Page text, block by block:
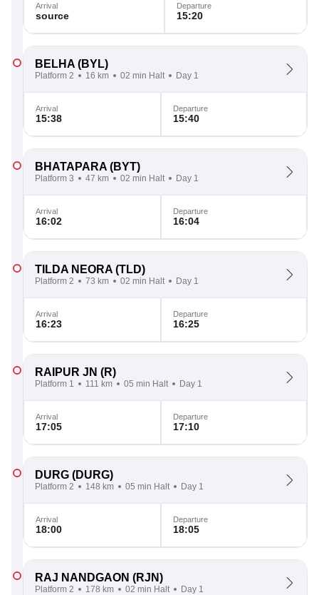
Arrival
source
Departure
15:20
BELHA (BYL)
Platform 2 16 km 02 min Halt Day 1
Arrival
15:38
Departure
15:40
BHATAPARA (BYT)
Platform 3 47 km 02 min Halt Day 1
Arrival
16:02
Departure
16:04
TILDA NEORA (TLD)
Platform 2 73 km 02 min Halt Day 1
Arrival
16:23
Departure
16:25
RAIPUR JN (R)
Platform 1 111 km 05 min Halt Day 1
Arrival
17:05
Departure
17:10
DURG (DURG)
Platform 2 148 km 05 min Halt Day 1
Arrival
18:00
Departure
18:05
RAJ NANDGAON (RJN)
Platform 2 178 km 02 min Halt Day 1